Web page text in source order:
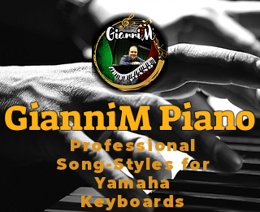
GianniM Piano
Professional
Song-Styles for
Yamaha
Keyboards